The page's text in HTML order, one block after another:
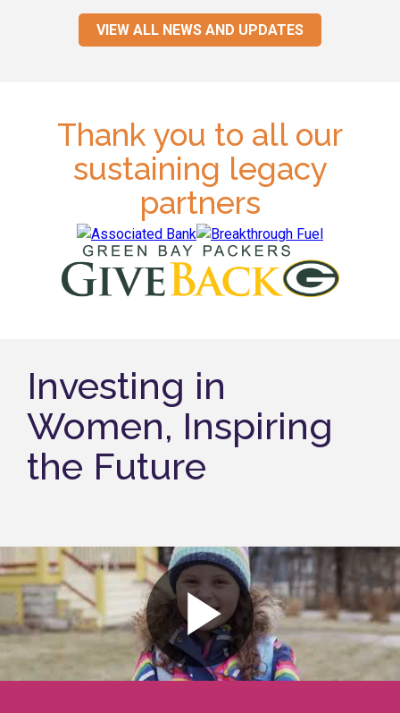
VIEW ALL NEWS AND UPDATES
Thank you to all our
sustaining legacy
partners
Investing in
Women, Inspiring
the Future